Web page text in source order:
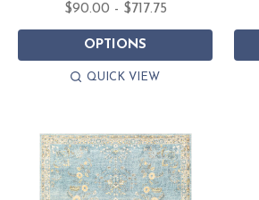
$90.00 - $717.75
OPTIONS
QUICK VIEW